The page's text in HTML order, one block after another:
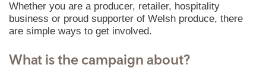
Whether you are a producer, retailer, hospitality
business or proud supporter of Welsh produce, there
are simple ways to get involved.
What is the campaign about?